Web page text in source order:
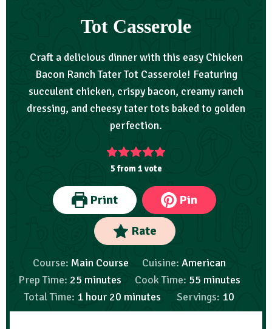
Tot Casserole
Craft a delicious dinner with this easy Chicken
Bacon Ranch Tater Tot Casserole! Featuring
succulent chicken, crispy bacon, creamy ranch
dressing, and cheesy tater tots baked to golden
perfection.
5from 1 vote
Print Pin
Rate
Course: Main Course Cuisine: American
Prep Time: 25 minutes Cook Time: 55 minutes
Total Time: 1 hour 20 minutes Servings: 10